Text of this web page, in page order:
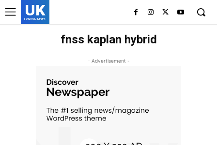
UK
LONDON NEWS
fnss kaplan hybrid
- Advertisement -